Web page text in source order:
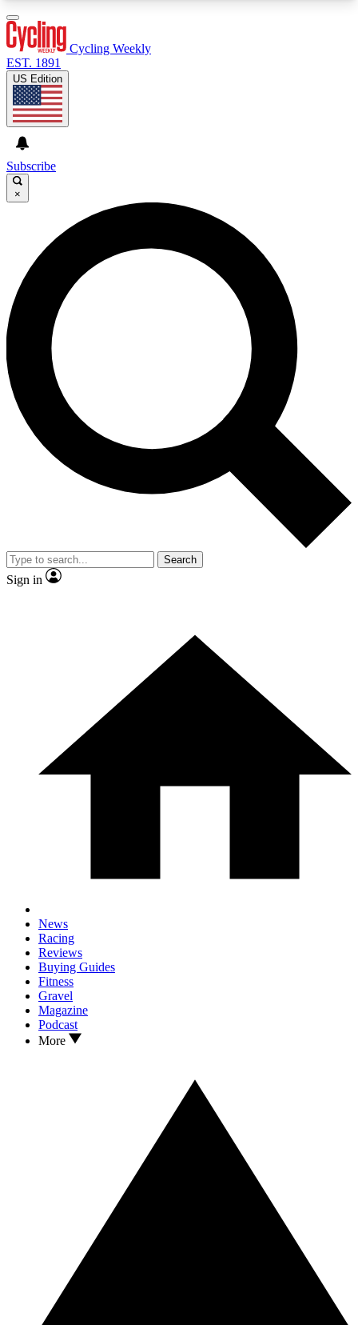
GET CLUB ACCESS QUICK
For the quickest way to join, enter your email
below. We’ll send a confirmation email and sign
you up to Cycling Weekly newsletters with the
latest cycling news, riding advice and features.
Contact me with news and offers from other Future
brands
By submitting your information you agree to the
and
Privacy Policy
and are aged 16 or over.
Cycling Weekly
EST. 1891
US Edition
Subscribe
×
Search
Sign in
News
Racing
Reviews
Buying Guides
Fitness
Gravel
Magazine
Podcast
More